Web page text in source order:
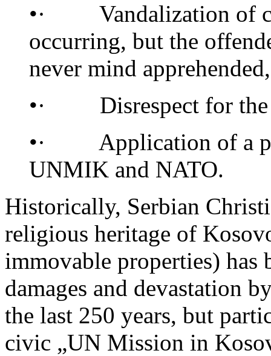
•· Vandalization of
occurring, but the
never mind apprehended,
•· Disrespect for the
•· Application of a
UNMIK and NATO.
Historically, Serbian
religious heritage of
immovable properties) has
damages and devastation
the last 250 years, but
civic „UN Mission in